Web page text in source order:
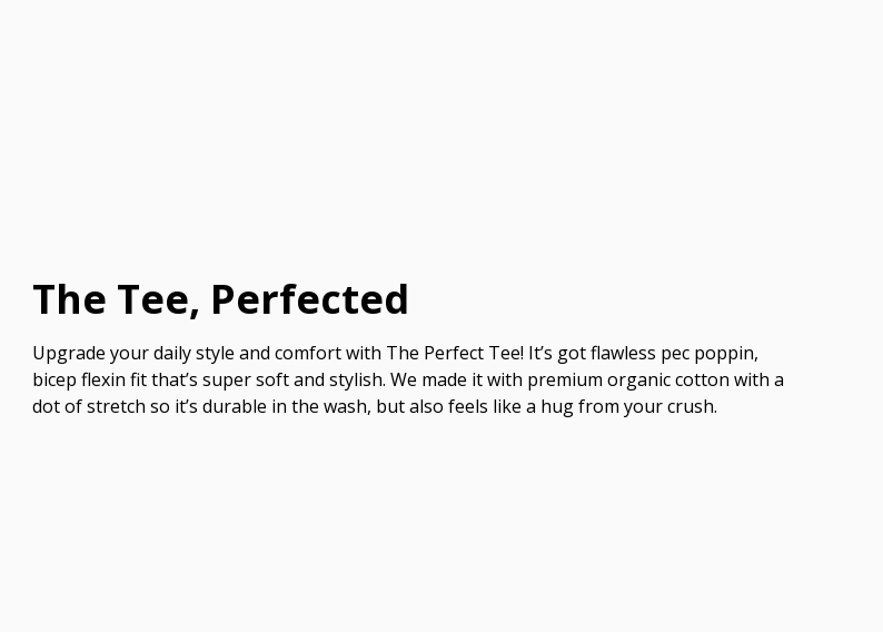
The Tee, Perfected
Upgrade your daily style and comfort with The Perfect Tee! It’s got flawless pec poppin,
bicep flexin fit that’s super soft and stylish. We made it with premium organic cotton with a
dot of stretch so it’s durable in the wash, but also feels like a hug from your crush.